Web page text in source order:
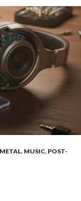
METAL, MUSIC, POST-